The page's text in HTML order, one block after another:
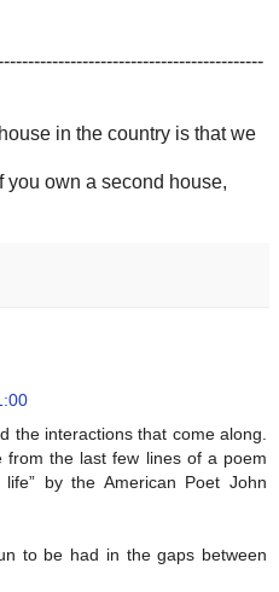
in the country is that we
you own a second house,
the interactions that come along.
from the last few lines of a poem
by the American Poet John
to be had in the gaps between